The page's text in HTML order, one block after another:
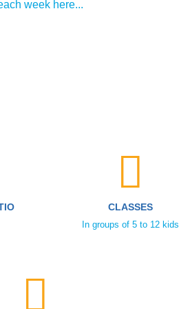
week here...
CLASSES
In groups of 5 to 12 kids